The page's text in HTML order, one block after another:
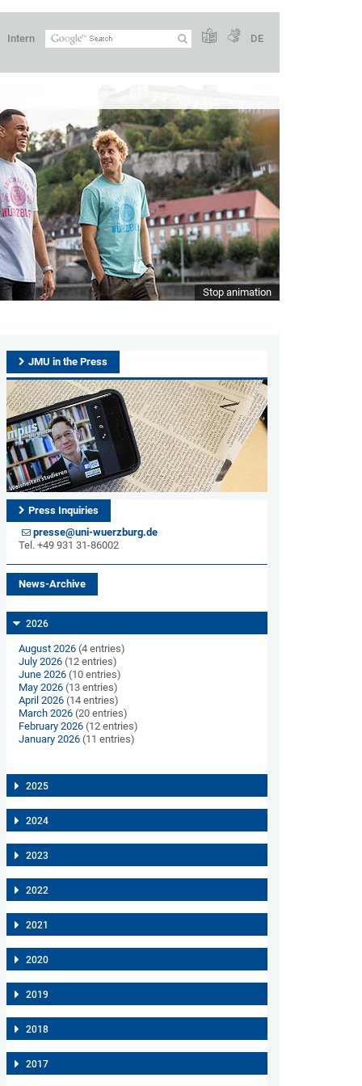
Intern DE
Stop animation
JMU in the Press
Press Inquiries
presse@uni-wuerzburg.de
Tel. +49 931 31-86002
News-Archive
2026
August 2026(4 entries)
July 2026(12 entries)
June 2026(10 entries)
May 2026(13 entries)
April 2026(14 entries)
March 2026(20 entries)
February 2026(12 entries)
January 2026(11 entries)
2025
2024
2023
2022
2021
2020
2019
2018
2017